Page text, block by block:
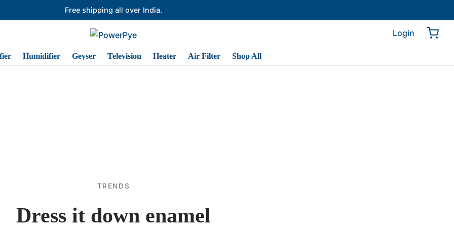
Free shipping all over India.
Login
Humidifier Geyser Television Heater Air Filter Shop All
TRENDS
Dress it down enamel